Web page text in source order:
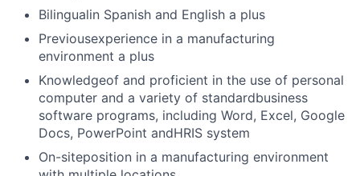
Bilingualin Spanish and English a plus
Previousexperience in a manufacturing
environment a plus
Knowledgeof and proficient in the use of personal
computer and a variety of standardbusiness
software programs, including Word, Excel, Google
Docs, PowerPoint andHRIS system
On-siteposition in a manufacturing environment